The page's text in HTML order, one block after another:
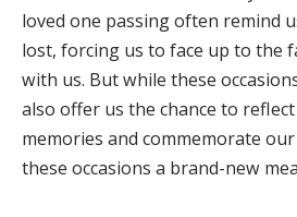
loved one passing often remind
lost, forcing us to face up to the
with us. But while these
also offer us the chance to
memories and commemorate
these occasions a brand-new